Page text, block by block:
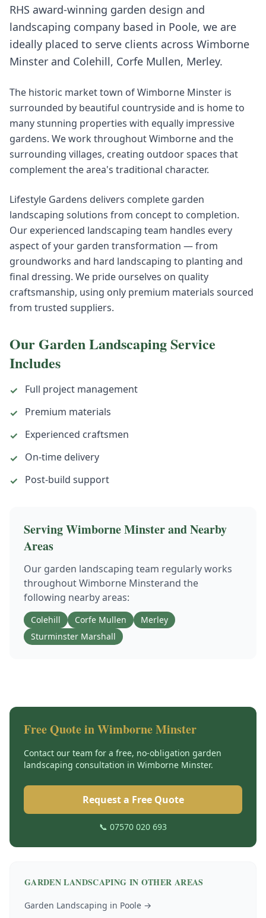
RHS award-winning garden design and
landscaping company based in Poole, we are
ideally placed to serve clients across Wimborne
Minster and Colehill, Corfe Mullen, Merley.
The historic market town of Wimborne Minster is
surrounded by beautiful countryside and is home to
many stunning properties with equally impressive
gardens. We work throughout Wimborne and the
surrounding villages, creating outdoor spaces that
complement the area's traditional character.
Lifestyle Gardens delivers complete garden
landscaping solutions from concept to completion.
Our experienced landscaping team handles every
aspect of your garden transformation — from
groundworks and hard landscaping to planting and
final dressing. We pride ourselves on quality
craftsmanship, using only premium materials sourced
from trusted suppliers.
Our Garden LandscapingService
Includes
✓
Full project management
✓
Premium materials
✓
Experienced craftsmen
✓
On-time delivery
✓
Post-build support
ServingWimborne Minsterand Nearby
Areas
Our garden landscaping team regularly works
throughoutWimborne Minsterand the
following nearby areas:
Colehill Corfe Mullen
Merley
Sturminster Marshall
Free Quote inWimborne Minster
Contact our team for a free, no-obligation garden
landscaping consultation in Wimborne Minster.
Request a Free Quote
📞 07570 020 693
GARDEN LANDSCAPING IN OTHER AREAS
Garden Landscaping in Poole →